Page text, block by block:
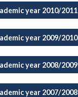
year 2010/2011
year 2009/2010
year 2008/2009
year 2007/2008